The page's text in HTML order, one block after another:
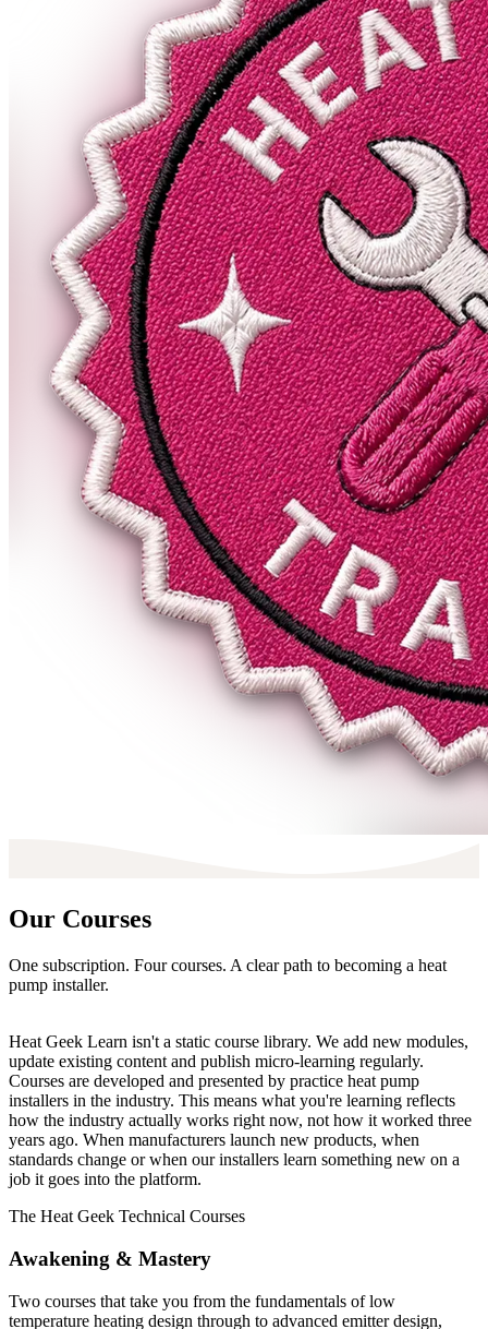
Our Courses
One subscription. Four courses. A clear path to becoming a heat
pump installer.
Heat Geek Learn isn't a static course library. We add new modules,
update existing content and publish micro-learning regularly.
Courses are developed and presented by practice heat pump
installers in the industry. This means what you're learning reflects
how the industry actually works right now, not how it worked three
years ago. When manufacturers launch new products, when
standards change or when our installers learn something new on a
job it goes into the platform.
The Heat Geek Technical Courses
Awakening & Mastery
Two courses that take you from the fundamentals of low
temperature heating design through to advanced emitter design,